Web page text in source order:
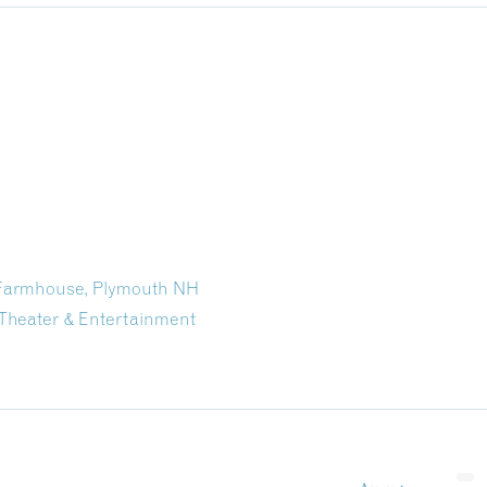
Plymouth NH
& Entertainment